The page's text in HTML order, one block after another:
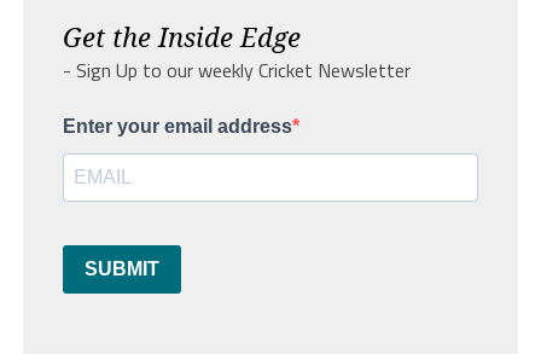
Get the Inside Edge
- Sign Up to our weekly Cricket Newsletter
Enter your email address
SUBMIT